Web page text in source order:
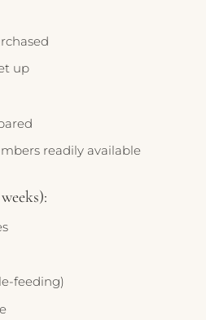
up
readily available
feeding)